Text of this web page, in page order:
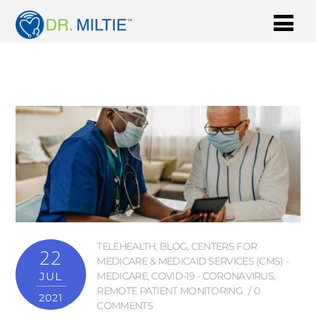
22
JUL
2021
TELEHEALTH, BLOG, CENTERS FOR
MEDICARE & MEDICAID SERVICES (CMS) -
MEDICARE, COVID-19 - CORONAVIRUS,
REMOTE PATIENT MONITORING
0
COMMENTS